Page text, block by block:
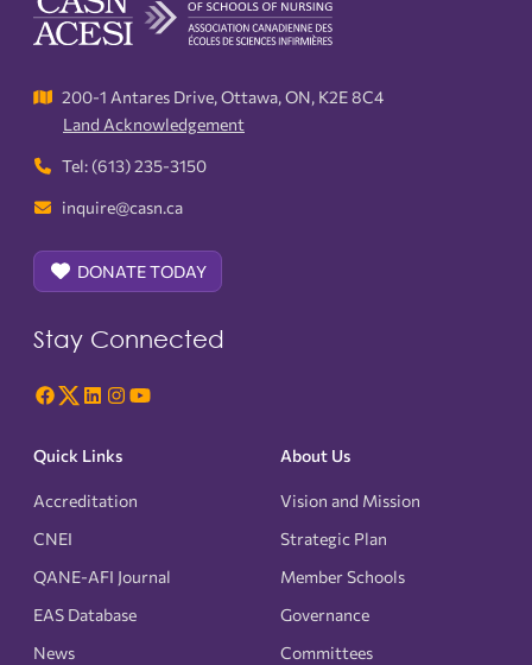
200-1 Antares Drive, Ottawa, ON, K2E 8C4
Land Acknowledgement
Tel: (613) 235-3150
inquire@casn.ca
DONATE TODAY
Stay Connected
Quick Links
Accreditation
CNEI
QANE-AFI Journal
EAS Database
News
About Us
Vision and Mission
Strategic Plan
Member Schools
Governance
Committees